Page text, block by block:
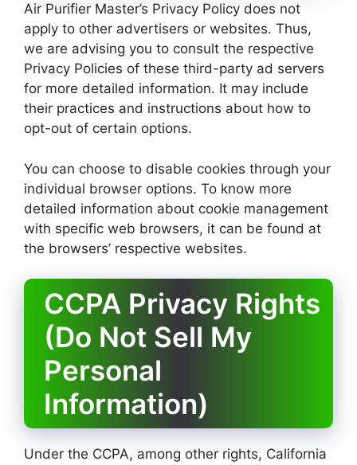
Air Purifier Master’s Privacy Policy does not
apply to other advertisers or websites. Thus,
we are advising you to consult the respective
Privacy Policies of these third-party ad servers
for more detailed information. It may include
their practices and instructions about how to
opt-out of certain options.
You can choose to disable cookies through your
individual browser options. To know more
detailed information about cookie management
with specific web browsers, it can be found at
the browsers’ respective websites.
CCPA Privacy Rights
(Do Not Sell My
Personal
Information)
Under the CCPA, among other rights, California